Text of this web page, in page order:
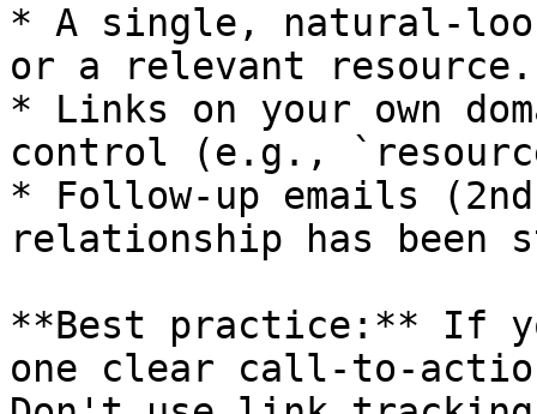
* A single, natural-
or a relevant resource.
* Links on your own
control (e.g.,
* Follow-up emails
relationship has been
**Best practice:** If
one clear call-to-